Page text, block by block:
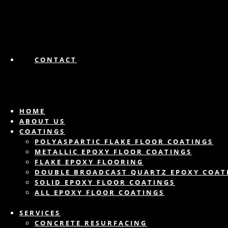
CONTACT
HOME
ABOUT US
COATINGS
POLYASPARTIC FLAKE FLOOR COATINGS
METALLIC EPOXY FLOOR COATINGS
FLAKE EPOXY FLOORING
DOUBLE BROADCAST QUARTZ EPOXY
SOLID EPOXY FLOOR COATINGS
ALL EPOXY FLOOR COATINGS
SERVICES
CONCRETE RESURFACING